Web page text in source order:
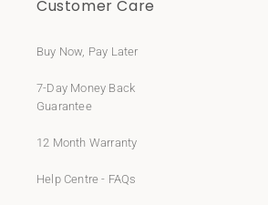
Customer Care
Buy Now, Pay Later
7-Day Money Back
Guarantee
12 Month Warranty
Help Centre - FAQs